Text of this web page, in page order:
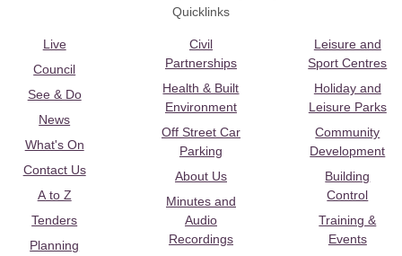
Quicklinks
Live
Council
See & Do
News
What's On
Contact Us
A to Z
Tenders
Planning
Civil
Partnerships
Health & Built
Environment
Off Street Car
Parking
About Us
Minutes and
Audio
Recordings
Leisure and
Sport Centres
Holiday and
Leisure Parks
Community
Development
Building
Control
Training &
Events